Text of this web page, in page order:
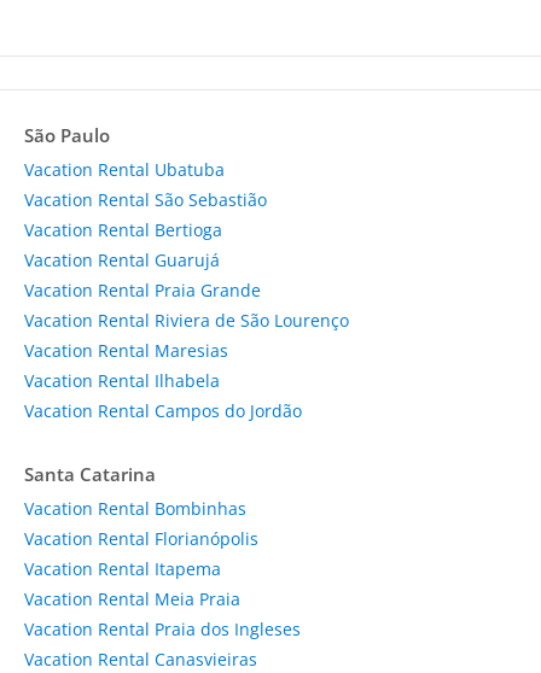
São Paulo
Vacation Rental Ubatuba
Vacation Rental São Sebastião
Vacation Rental Bertioga
Vacation Rental Guarujá
Vacation Rental Praia Grande
Vacation Rental Riviera de São Lourenço
Vacation Rental Maresias
Vacation Rental Ilhabela
Vacation Rental Campos do Jordão
Santa Catarina
Vacation Rental Bombinhas
Vacation Rental Florianópolis
Vacation Rental Itapema
Vacation Rental Meia Praia
Vacation Rental Praia dos Ingleses
Vacation Rental Canasvieiras